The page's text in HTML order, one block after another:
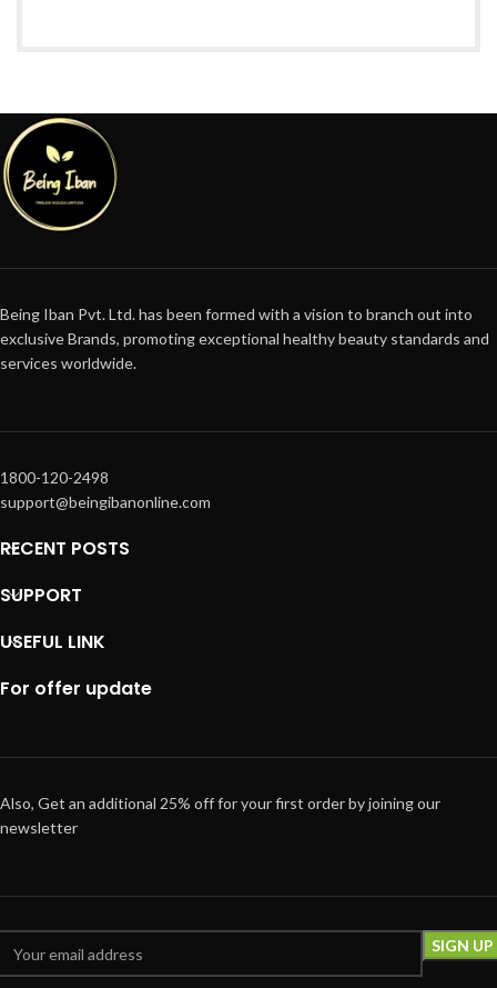
Being Iban Pvt. Ltd. has been formed with a vision to branch out into
exclusive Brands, promoting exceptional healthy beauty standards and
services worldwide.
1800-120-2498
support@beingibanonline.com
RECENT POSTS
SUPPORT
USEFUL LINK
For offer update
Also, Get an additional 25% off for your first order by joining our
newsletter